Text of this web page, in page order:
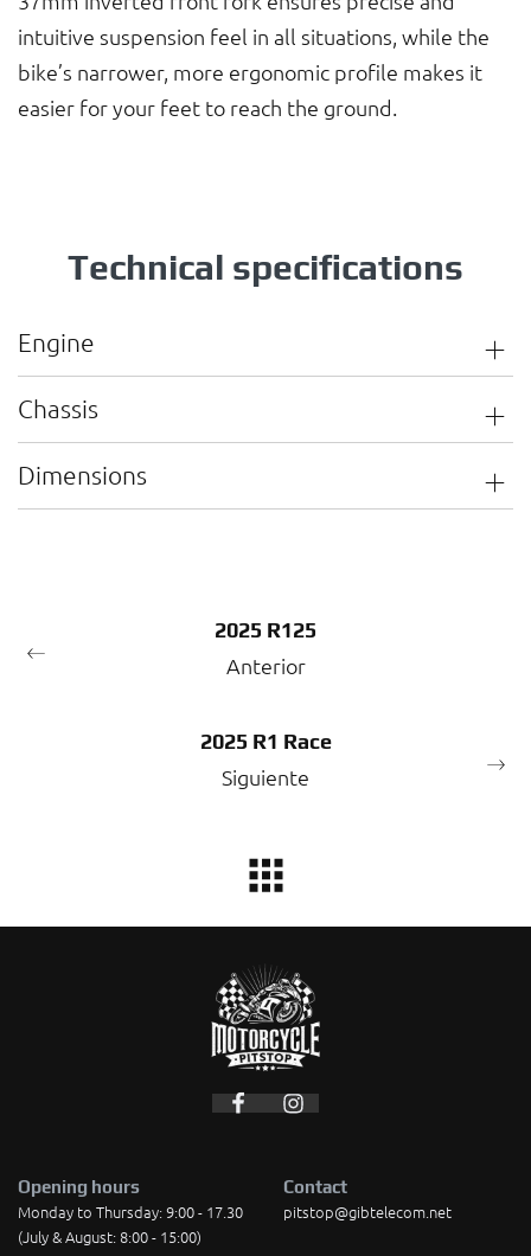
intuitive suspension feel in all situations, while the
bike’s narrower, more ergonomic profile makes it
easier for your feet to reach the ground.
Technical specifications
Engine
Chassis
Dimensions
2025 R125
Anterior
2025 R1 Race
Siguiente
Opening hours
Monday to Thursday: 9:00 - 17.30
(July & August: 8:00 - 15:00)
Contact
pitstop@gibtelecom.net